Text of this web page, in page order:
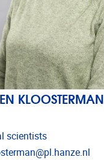
KLOOSTERMAN
scientists